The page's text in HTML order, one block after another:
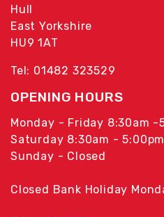
Hull
East Yorkshire
HU9 1AT
Tel: 01482 323529
OPENING HOURS
Monday - Friday 8:30am -
Saturday 8:30am - 5:00pm
Sunday - Closed
Closed Bank Holiday